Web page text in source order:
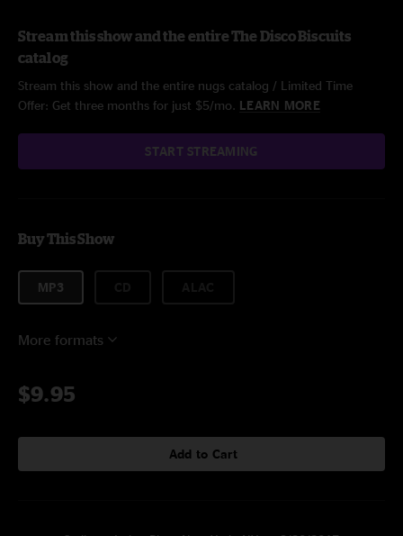
Stream this show and the entire The Disco Biscuits
catalog
Stream this show and the entire nugs catalog / Limited Time
Offer: Get three months for just $5/mo. LEARN MORE
START STREAMING
Buy This Show
MP3
More formats
$9.95
Add to Cart